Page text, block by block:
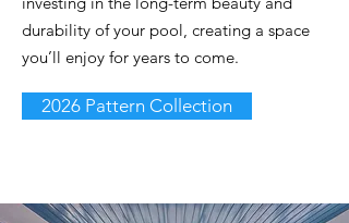
durability of your pool, creating a space
you’ll enjoy for years to come.
2026 Pattern Collection